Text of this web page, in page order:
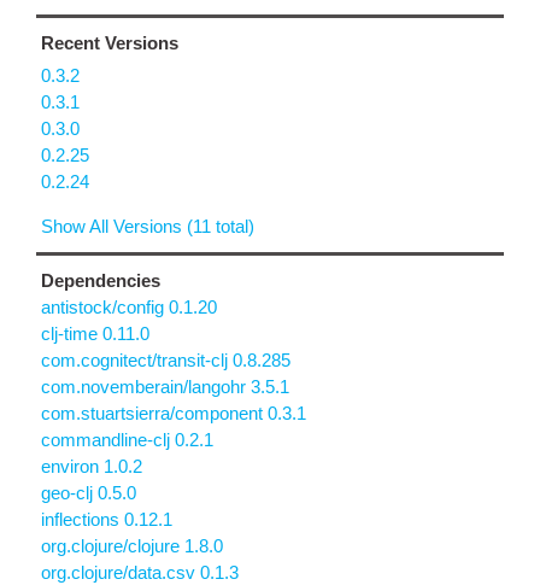
Recent Versions
0.3.2
0.3.1
0.3.0
0.2.25
0.2.24
Show All Versions (11 total)
Dependencies
antistock/config 0.1.20
clj-time 0.11.0
com.cognitect/transit-clj 0.8.285
com.novemberain/langohr 3.5.1
com.stuartsierra/component 0.3.1
commandline-clj 0.2.1
environ 1.0.2
geo-clj 0.5.0
inflections 0.12.1
org.clojure/clojure 1.8.0
org.clojure/data.csv 0.1.3